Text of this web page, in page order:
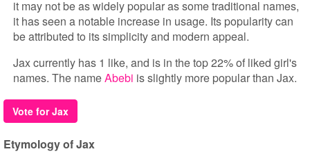
it may not be as widely popular as some traditional names,
it has seen a notable increase in usage. Its popularity can
be attributed to its simplicity and modern appeal.
Jax currently has 1 like, and is in the top 22% of liked girl's
names. The nameAbebi is slightly more popular than Jax.
Vote for Jax
Etymology of Jax